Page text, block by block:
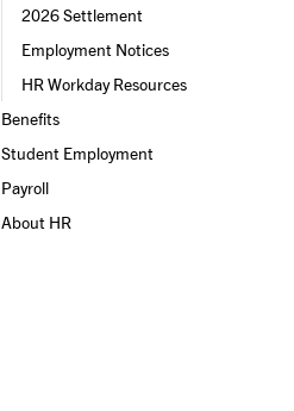
2026 Settlement
Employment Notices
HR Workday Resources
Benefits
Student Employment
Payroll
About HR